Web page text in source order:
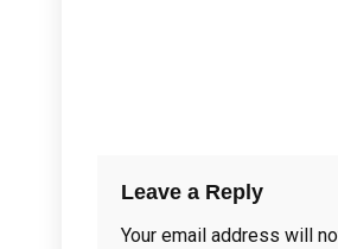
Leave a Reply
Your email address will